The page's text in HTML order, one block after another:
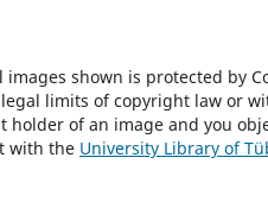
shown is protected by
limits of copyright law or
of an image and you
with the University Library of